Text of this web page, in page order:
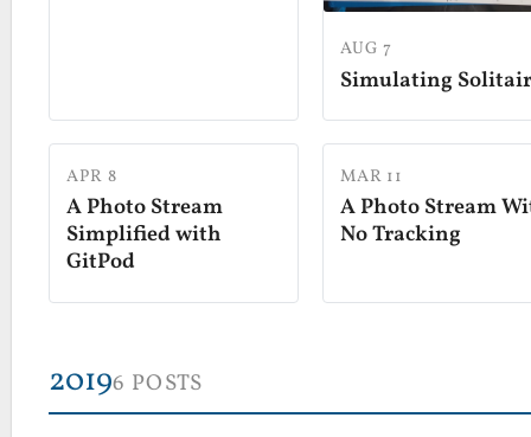
AUG 7
Simulating
APR 8
A Photo Stream
Simplified with
GitPod
MAR 11
A Photo Stream
No Tracking
20196 POSTS